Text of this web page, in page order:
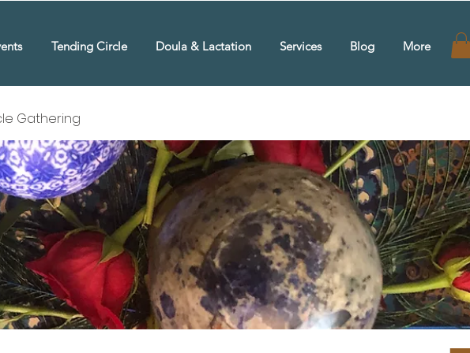
Tending Circle Doula & Lactation Services Blog More
Gathering